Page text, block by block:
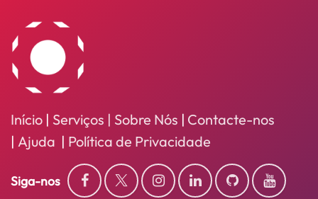
Início | Serviços | Sobre Nós | Contacte-nos
| Ajuda | Política de Privacidade
Siga-nos